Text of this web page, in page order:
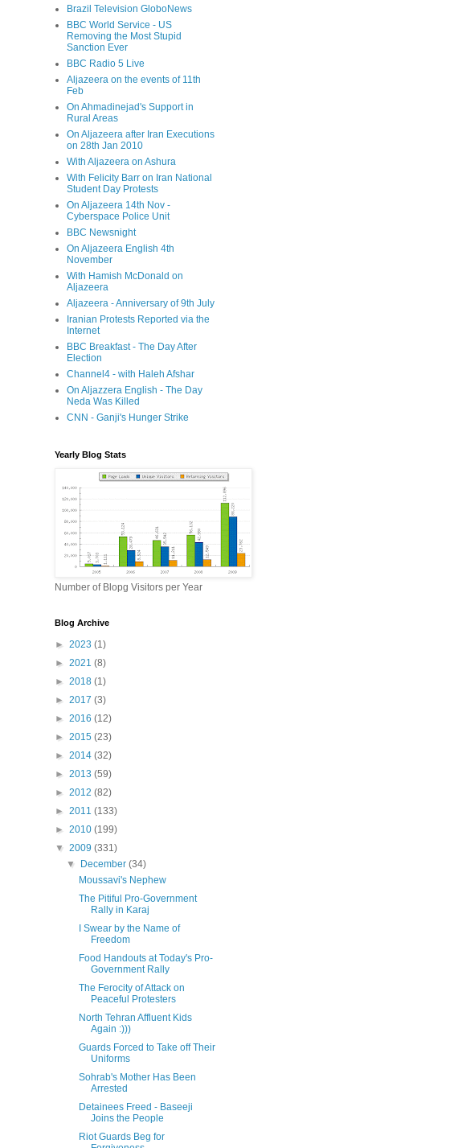
Brazil Television GloboNews
BBC World Service - US
Removing the Most Stupid
Sanction Ever
BBC Radio 5 Live
Aljazeera on the events of 11th
Feb
On Ahmadinejad's Support in
Rural Areas
On Aljazeera after Iran Executions
on 28th Jan 2010
With Aljazeera on Ashura
With Felicity Barr on Iran National
Student Day Protests
On Aljazeera 14th Nov -
Cyberspace Police Unit
BBC Newsnight
On Aljazeera English 4th
November
With Hamish McDonald on
Aljazeera
Aljazeera - Anniversary of 9th July
Iranian Protests Reported via the
Internet
BBC Breakfast - The Day After
Election
Channel4 - with Haleh Afshar
On Aljazzera English - The Day
Neda Was Killed
CNN - Ganji's Hunger Strike
Yearly Blog Stats
Number of Blopg Visitors per Year
Blog Archive
► 2023 (1)
► 2021 (8)
► 2018 (1)
► 2017 (3)
► 2016 (12)
► 2015 (23)
► 2014 (32)
► 2013 (59)
► 2012 (82)
► 2011 (133)
► 2010 (199)
▼ 2009 (331)
▼
December(34)
Moussavi's Nephew
The Pitiful Pro-Government
Rally in Karaj
I Swear by the Name of
Freedom
Food Handouts at Today's Pro-
Government Rally
The Ferocity of Attack on
Peaceful Protesters
North Tehran Affluent Kids
Again :)))
Guards Forced to Take off Their
Uniforms
Sohrab's Mother Has Been
Arrested
Detainees Freed - Baseeji
Joins the People
Riot Guards Beg for